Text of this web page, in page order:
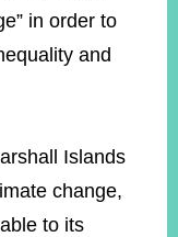
in order to
and
Islands
change,
to its